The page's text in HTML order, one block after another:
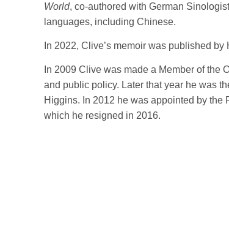
World, co-authored with German
languages, including Chinese.
In 2022, Clive’s memoir was published by
In 2009 Clive was made a Member of the
and public policy. Later that year he was
Higgins. In 2012 he was appointed by the
which he resigned in 2016.